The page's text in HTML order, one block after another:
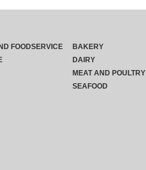
FOODSERVICE
BAKERY
DAIRY
MEAT AND POULTRY
SEAFOOD